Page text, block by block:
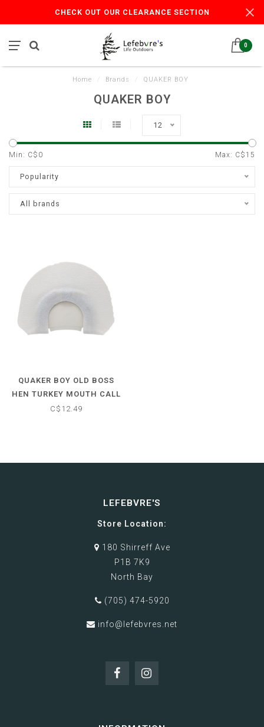
CHECK OUT OUR CLEARANCE SECTION
0
Home Brands QUAKER BOY
QUAKER BOY
12
Min: C$ 0 Max: C$15
Popularity
All brands
QUAKER BOY OLD BOSS
HEN TURKEY MOUTH CALL
C$12.49
LEFEBVRE'S
Store Location:
180 Shirreff Ave
P1B 7K9
North Bay
(705) 474-5920
info@lefebvres.net